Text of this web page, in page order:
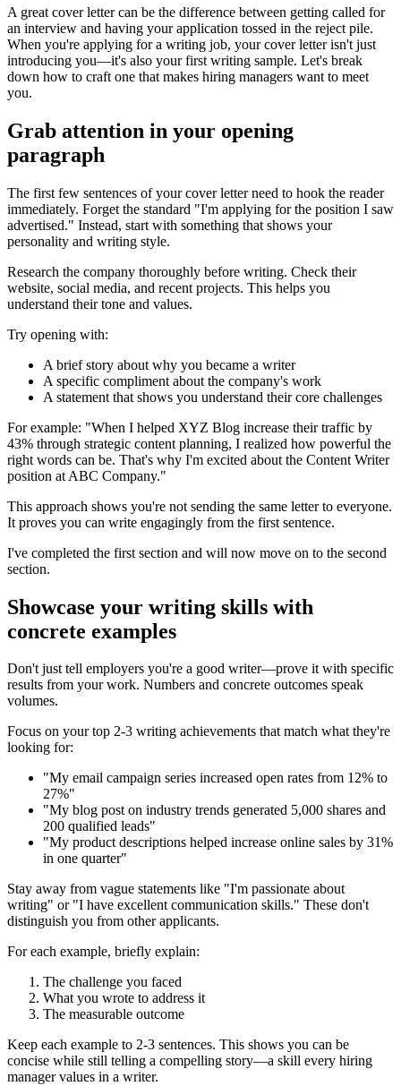
A great cover letter can be the difference between getting called for
an interview and having your application tossed in the reject pile.
When you're applying for a writing job, your cover letter isn't just
introducing you—it's also your first writing sample. Let's break
down how to craft one that makes hiring managers want to meet
you.
Grab attention in your opening
paragraph
The first few sentences of your cover letter need to hook the reader
immediately. Forget the standard "I'm applying for the position I saw
advertised." Instead, start with something that shows your
personality and writing style.
Research the company thoroughly before writing. Check their
website, social media, and recent projects. This helps you
understand their tone and values.
Try opening with:
A brief story about why you became a writer
A specific compliment about the company's work
A statement that shows you understand their core challenges
For example: "When I helped XYZ Blog increase their traffic by
43% through strategic content planning, I realized how powerful the
right words can be. That's why I'm excited about the Content Writer
position at ABC Company."
This approach shows you're not sending the same letter to everyone.
It proves you can write engagingly from the first sentence.
I've completed the first section and will now move on to the second
section.
Showcase your writing skills with
concrete examples
Don't just tell employers you're a good writer—prove it with specific
results from your work. Numbers and concrete outcomes speak
volumes.
Focus on your top 2-3 writing achievements that match what they're
looking for:
"My email campaign series increased open rates from 12% to
27%"
"My blog post on industry trends generated 5,000 shares and
200 qualified leads"
"My product descriptions helped increase online sales by 31%
in one quarter"
Stay away from vague statements like "I'm passionate about
writing" or "I have excellent communication skills." These don't
distinguish you from other applicants.
For each example, briefly explain:
The challenge you faced
What you wrote to address it
The measurable outcome
Keep each example to 2-3 sentences. This shows you can be
concise while still telling a compelling story—a skill every hiring
manager values in a writer.